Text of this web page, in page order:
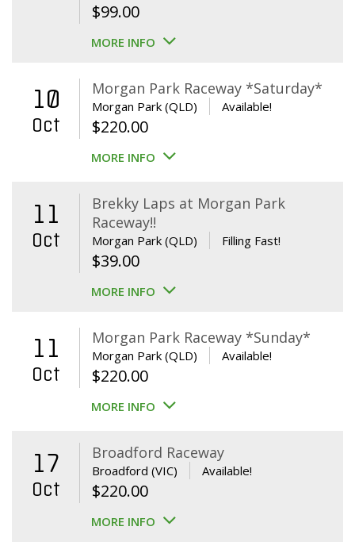
$99.00
MORE INFO
10
Oct
Morgan Park Raceway *Saturday*
Morgan Park (QLD) Available!
$220.00
MORE INFO
11
Oct
Brekky Laps at Morgan Park
Raceway!!
Morgan Park (QLD) Filling Fast!
$39.00
MORE INFO
11
Oct
Morgan Park Raceway *Sunday*
Morgan Park (QLD) Available!
$220.00
MORE INFO
17
Oct
Broadford Raceway
Broadford (VIC) Available!
$220.00
MORE INFO